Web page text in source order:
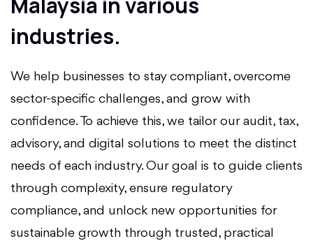
industries.
We help businesses to stay compliant, overcome
sector-specific challenges, and grow with
confidence. To achieve this, we tailor our audit, tax,
advisory, and digital solutions to meet the distinct
needs of each industry. Our goal is to guide clients
through complexity, ensure regulatory
compliance, and unlock new opportunities for
sustainable growth through trusted, practical